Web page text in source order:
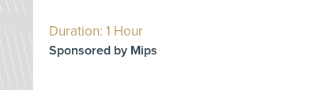
Duration: 1 Hour
Sponsored by Mips